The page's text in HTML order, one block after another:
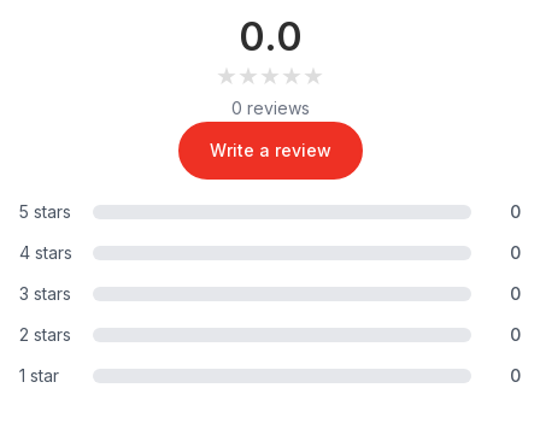
0.0
★★★★★
★★★★★
0 reviews
Write a review
5 stars
0
4 stars
0
3 stars
0
2 stars
0
1 star
0